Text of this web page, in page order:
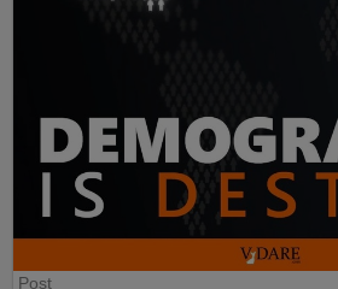
Post